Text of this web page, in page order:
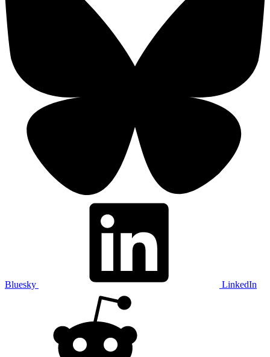
Bluesky LinkedIn